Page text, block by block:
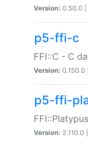
Version: 0.50.0 |
p5-ffi-c
FFI::C - C
Version: 0.150.0 |
p5-ffi-
Version: 2.110.0 |